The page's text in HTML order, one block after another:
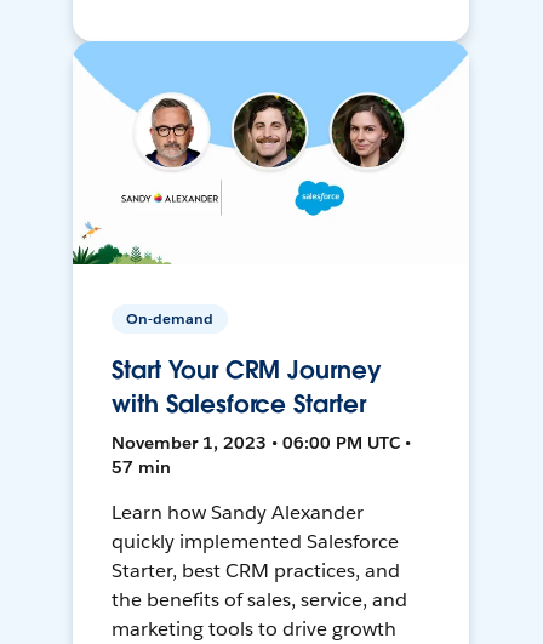
On-demand
Start Your CRM Journey
with Salesforce Starter
November 1, 2023 • 06:00 PM UTC •
57 min
Learn how Sandy Alexander
quickly implemented Salesforce
Starter, best CRM practices, and
the benefits of sales, service, and
marketing tools to drive growth